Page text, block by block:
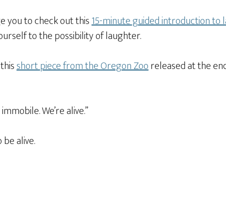
you to check out this15-minute guided introduction
to the possibility of laughter.
short piece from the Oregon Zooreleased at the
We’re alive.”
alive.